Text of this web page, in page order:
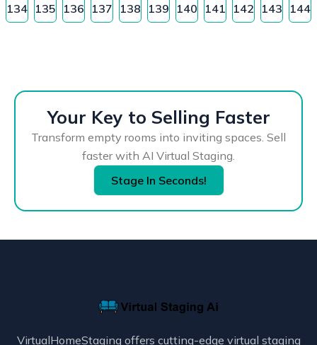
134 135 136 137 138 139 140 141 142 143 144
Your Key to Selling Faster
Transform empty rooms into inviting spaces. Sell
faster with AI Virtual Staging.
Stage In Seconds!
VirtualHomeStaging offers cutting-edge virtual staging